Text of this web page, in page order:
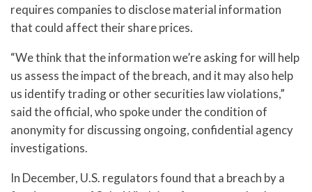
requires companies to disclose material information
that could affect their share prices.
“We think that the information we’re asking for will help
us assess the impact of the breach, and it may also help
us identify trading or other securities law violations,”
said the official, who spoke under the condition of
anonymity for discussing ongoing, confidential agency
investigations.
In December, U.S. regulators found that a breach by a